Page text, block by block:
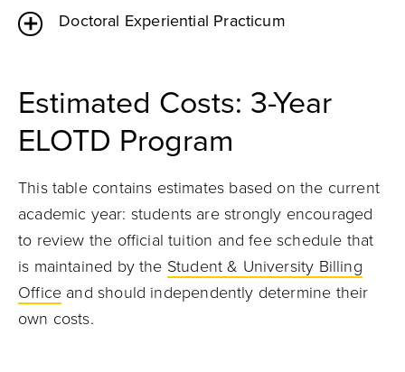
Doctoral Experiential Practicum
Estimated Costs: 3-Year
ELOTD Program
This table contains estimates based on the current
academic year: students are strongly encouraged
to review the official tuition and fee schedule that
is maintained by the Student & University Billing
Office and should independently determine their
own costs.